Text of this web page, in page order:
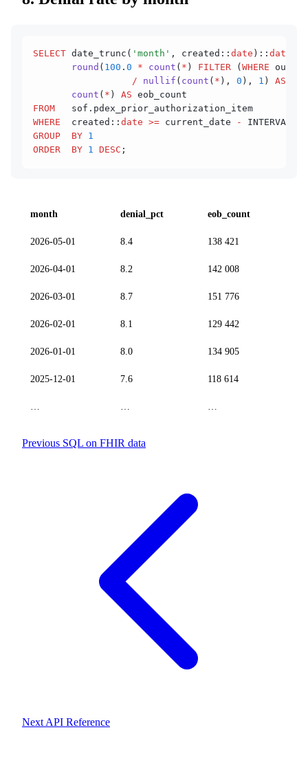
SELECT date_trunc( 'month' , created:: date ):: date
       round
( 100 . 0 * count ( * ) FILTER (WHERE
                  /
nullif ( count ( * ), 0 ), 1 ) AS
       count
( * ) AS eob_count
FROM
   sof.pdex_prior_authorization_item
WHERE
  created::
date >= current_date - INTERVAL
GROUP  BY 1
ORDER  BY 1 DESC ;
month denial_pct eob_count
2026-05-01 8.4 138 421
2026-04-01 8.2 142 008
2026-03-01 8.7 151 776
2026-02-01 8.1 129 442
2026-01-01 8.0 134 905
2025-12-01 7.6 118 614
Previous SQL on FHIR data
Next API Reference